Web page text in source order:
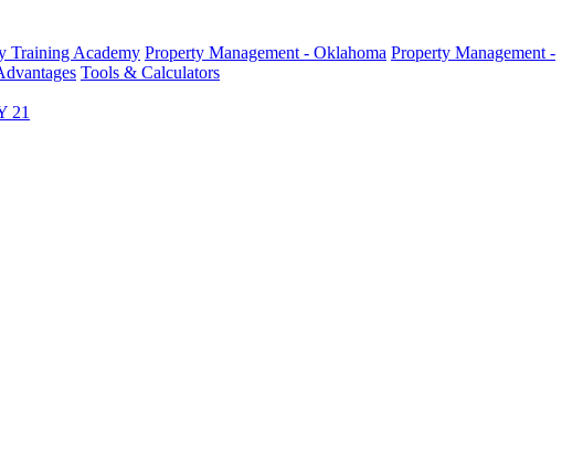
Training Academy Property Management - Oklahoma Property Management -
Tools & Calculators
21